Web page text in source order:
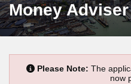
Money Adviser
Please Note: The
now